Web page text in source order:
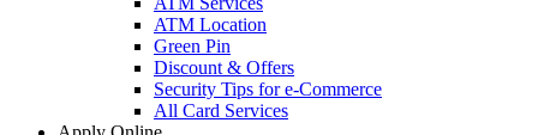
ATM Location
Green Pin
Discount & Offers
Security Tips for e-Commerce
All Card Services